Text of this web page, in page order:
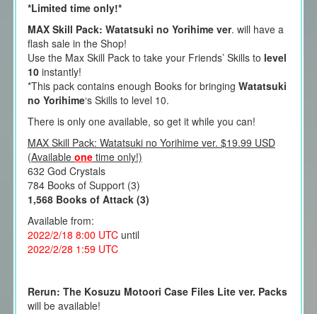
*Limited time only!*
MAX Skill Pack: Watatsuki no Yorihime ver. will have a
flash sale in the Shop!
Use the Max Skill Pack to take your Friends’ Skills to level
10instantly!
*This pack contains enough Books for bringing Watatsuki
no Yorihime‘s Skills to level 10.
There is only one available, so get it while you can!
MAX Skill Pack: Watatsuki no Yorihime ver. $19.99 USD
(Available onetime only!)
632 God Crystals
784 Books of Support (3)
1,568 Books of Attack (3)
Available from:
2022/2/18 8:00 UTCuntil
2022/2/28 1 :59 UTC
Rerun: The Kosuzu Motoori Case Files Lite ver. Packs
will be available!